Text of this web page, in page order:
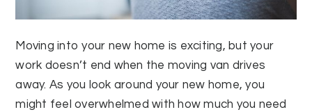
Moving into your new home is exciting, but your
work doesn’t end when the moving van drives
away. As you look around your new home, you
might feel overwhelmed with how much you need